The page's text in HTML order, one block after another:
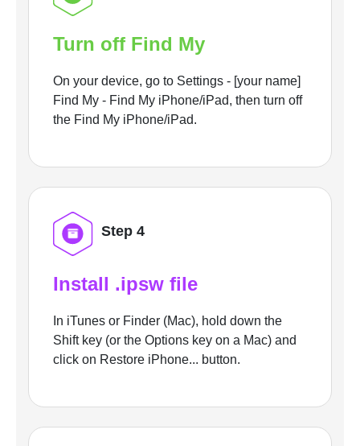
Turn off Find My
On your device, go to Settings - [your name]
Find My - Find My iPhone/iPad, then turn off
the Find My iPhone/iPad.
Step 4
Install .ipsw file
In iTunes or Finder (Mac), hold down the
Shift key (or the Options key on a Mac) and
click on Restore iPhone... button.